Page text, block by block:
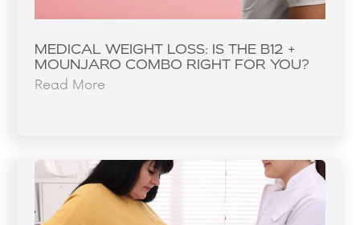
MEDICAL WEIGHT LOSS: IS THE B12 +
MOUNJARO COMBO RIGHT FOR YOU?
Read More